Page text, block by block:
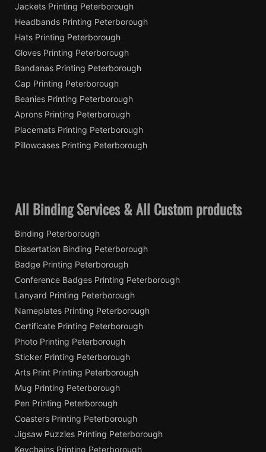
Jackets Printing Peterborough
Headbands Printing Peterborough
Hats Printing Peterborough
Gloves Printing Peterborough
Bandanas Printing Peterborough
Cap Printing Peterborough
Beanies Printing Peterborough
Aprons Printing Peterborough
Placemats Printing Peterborough
Pillowcases Printing Peterborough
All Binding Services & All Custom products
Binding Peterborough
Dissertation Binding Peterborough
Badge Printing Peterborough
Conference Badges Printing Peterborough
Lanyard Printing Peterborough
Nameplates Printing Peterborough
Certificate Printing Peterborough
Photo Printing Peterborough
Sticker Printing Peterborough
Arts Print Printing Peterborough
Mug Printing Peterborough
Pen Printing Peterborough
Coasters Printing Peterborough
Jigsaw Puzzles Printing Peterborough
Keychains Printing Peterborough